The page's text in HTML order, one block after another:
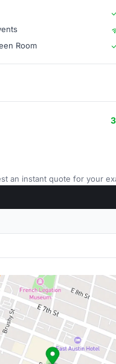
Room
an instant quote for your